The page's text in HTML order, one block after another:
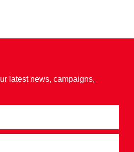
latest news, campaigns,